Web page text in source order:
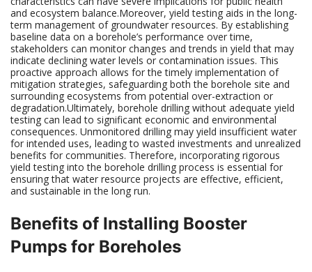
and ecosystem balance.Moreover, yield testing aids in the long-
term management of groundwater resources. By establishing
baseline data on a borehole’s performance over time,
stakeholders can monitor changes and trends in yield that may
indicate declining water levels or contamination issues. This
proactive approach allows for the timely implementation of
mitigation strategies, safeguarding both the borehole site and
surrounding ecosystems from potential over-extraction or
degradation.Ultimately, borehole drilling without adequate yield
testing can lead to significant economic and environmental
consequences. Unmonitored drilling may yield insufficient water
for intended uses, leading to wasted investments and unrealized
benefits for communities. Therefore, incorporating rigorous
yield testing into the borehole drilling process is essential for
ensuring that water resource projects are effective, efficient,
and sustainable in the long run.
Benefits of Installing Booster
Pumps for Boreholes